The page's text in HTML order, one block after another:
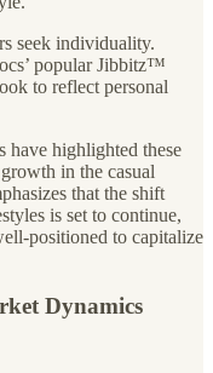
seek individuality.
popular Jibbitz™
to reflect personal
have highlighted these
in the casual
that the shift
is set to continue,
positioned to capitalize
Dynamics